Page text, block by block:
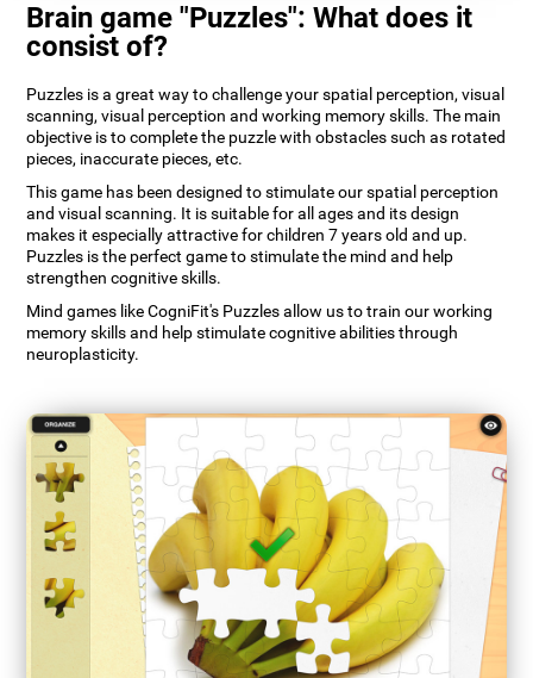
Brain game "Puzzles": What does it
consist of?
Puzzles is a great way to challenge your spatial perception, visual
scanning, visual perception and working memory skills. The main
objective is to complete the puzzle with obstacles such as rotated
pieces, inaccurate pieces, etc.
This game has been designed to stimulate our spatial perception
and visual scanning. It is suitable for all ages and its design
makes it especially attractive for children 7 years old and up.
Puzzles is the perfect game to stimulate the mind and help
strengthen cognitive skills.
Mind games like CogniFit's Puzzles allow us to train our working
memory skills and help stimulate cognitive abilities through
neuroplasticity.